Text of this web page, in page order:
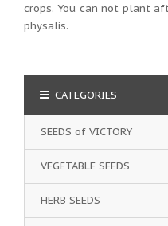
crops. You can not plant
physalis.
CATEGORIES
SEEDS of VICTORY
VEGETABLE SEEDS
HERB SEEDS